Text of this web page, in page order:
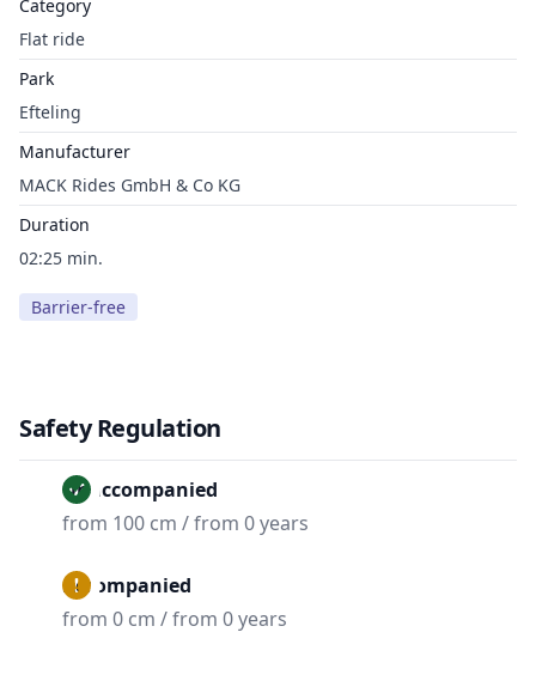
Category
Flat ride
Park
Efteling
Manufacturer
MACK Rides GmbH & Co KG
Duration
02:25 min.
Barrier-free
Safety Regulation
Unaccompanied
from 100 cm / from 0 years
Accompanied
from 0 cm / from 0 years